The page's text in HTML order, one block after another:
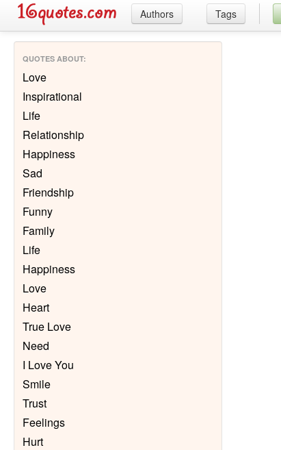
Authors Tags
QUOTES ABOUT:
Love
Inspirational
Life
Relationship
Happiness
Sad
Friendship
Funny
Family
Life
Happiness
Love
Heart
True Love
Need
I Love You
Smile
Trust
Feelings
Hurt